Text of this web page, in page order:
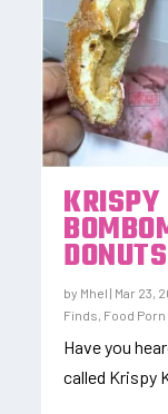
KRISPY
by Mhel | Mar 23,
Finds, Food
Have you
called Krispy